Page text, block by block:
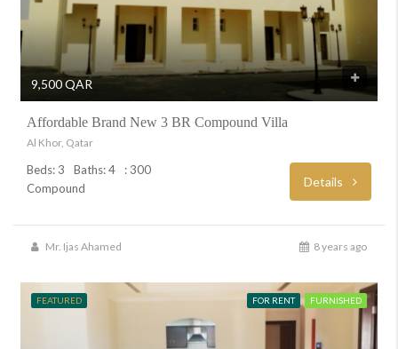
9,500 QAR
Affordable Brand New 3 BR Compound Villa
Al Khor, Qatar
Beds: 3 Baths: 4
: 300
Compound
Details
Mr. Ijas Ahamed 8 years ago
FEATURED FOR RENT FURNISHED